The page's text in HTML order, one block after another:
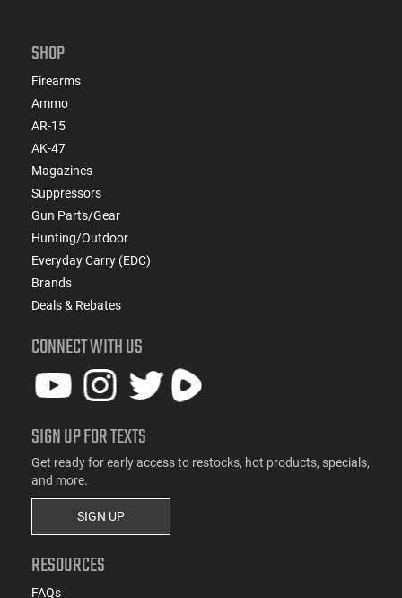
SHOP
Firearms
Ammo
AR-15
AK-47
Magazines
Suppressors
Gun Parts/Gear
Hunting/Outdoor
Everyday Carry (EDC)
Brands
Deals & Rebates
CONNECT WITH US
SIGN UP FOR TEXTS
Get ready for early access to restocks, hot products, specials,
and more.
SIGN UP
RESOURCES
FAQs